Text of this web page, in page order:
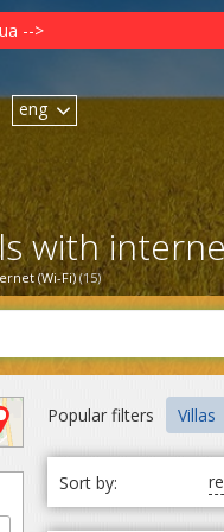
-->
eng
(Wi-Fi) (15)
with
Popular filters Villas
Sort by: